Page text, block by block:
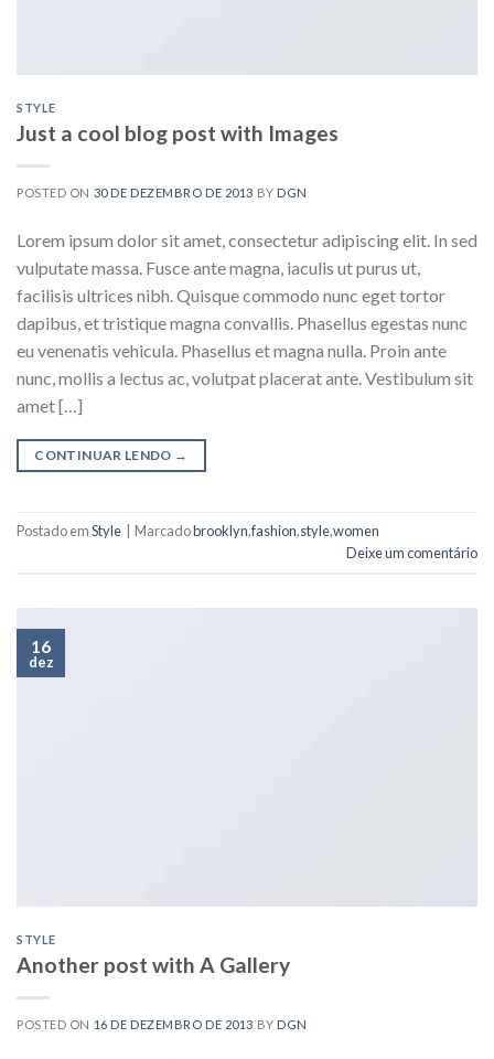
STYLE
Just a cool blog post with Images
POSTED ON 30 DE DEZEMBRO DE 2013 BY DGN
Lorem ipsum dolor sit amet, consectetur adipiscing elit. In sed
vulputate massa. Fusce ante magna, iaculis ut purus ut,
facilisis ultrices nibh. Quisque commodo nunc eget tortor
dapibus, et tristique magna convallis. Phasellus egestas nunc
eu venenatis vehicula. Phasellus et magna nulla. Proin ante
nunc, mollis a lectus ac, volutpat placerat ante. Vestibulum sit
amet […]
CONTINUAR LENDO →
Postado emStyle Marcadobrooklyn,fashion,style,women
Deixe um comentário
16
dez
STYLE
Another post with A Gallery
POSTED ON 16 DE DEZEMBRO DE 2013 BY DGN